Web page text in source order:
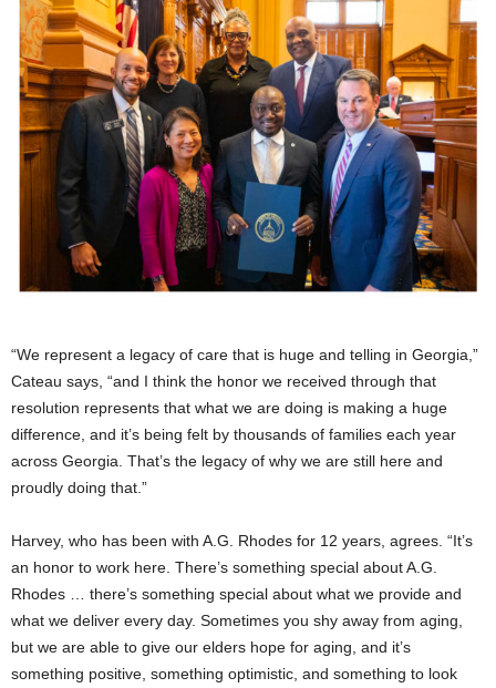
“We represent a legacy of care that is huge and telling in Georgia,”
Cateau says, “and I think the honor we received through that
resolution represents that what we are doing is making a huge
difference, and it’s being felt by thousands of families each year
across Georgia. That’s the legacy of why we are still here and
proudly doing that.”
Harvey, who has been with A.G. Rhodes for 12 years, agrees. “It’s
an honor to work here. There’s something special about A.G.
Rhodes … there’s something special about what we provide and
what we deliver every day. Sometimes you shy away from aging,
but we are able to give our elders hope for aging, and it’s
something positive, something optimistic, and something to look